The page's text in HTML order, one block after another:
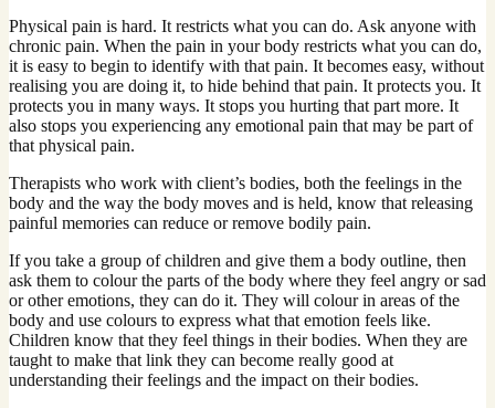
Physical pain is hard. It restricts what you can do. Ask anyone with
chronic pain. When the pain in your body restricts what you can do,
it is easy to begin to identify with that pain. It becomes easy, without
realising you are doing it, to hide behind that pain. It protects you. It
protects you in many ways. It stops you hurting that part more. It
also stops you experiencing any emotional pain that may be part of
that physical pain.
Therapists who work with client’s bodies, both the feelings in the
body and the way the body moves and is held, know that releasing
painful memories can reduce or remove bodily pain.
If you take a group of children and give them a body outline, then
ask them to colour the parts of the body where they feel angry or sad
or other emotions, they can do it. They will colour in areas of the
body and use colours to express what that emotion feels like.
Children know that they feel things in their bodies. When they are
taught to make that link they can become really good at
understanding their feelings and the impact on their bodies.